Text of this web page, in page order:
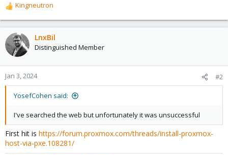
R
e
a
c
t
o
n
s
Kingneutron
LnxBil
Distinguished Member
Jan 3, 2024 #2
YosefCohen said:
I've searched the web but unfortunately it was unsuccessful
First hit is https://forum.proxmox.com/threads/install-proxmox-
host-via-pxe.108281/